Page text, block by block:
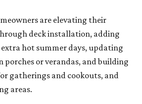
are elevating their
deck installation, adding
hot summer days, updating
porches or verandas, and building
gatherings and cookouts, and
areas.